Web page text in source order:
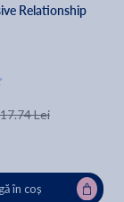
Relationship
Lei
în coș